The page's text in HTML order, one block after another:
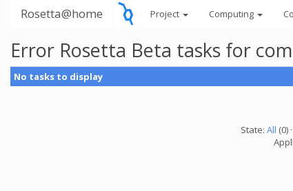
Rosetta@home Project Computing
Error Rosetta Beta tasks for
No tasks to display
State: All (0) ·